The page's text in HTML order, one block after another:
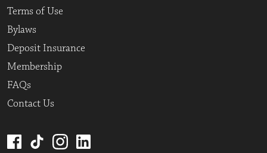
Terms of Use
Bylaws
Deposit Insurance
Membership
FAQs
Contact Us